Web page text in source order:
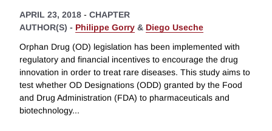
APRIL 23, 2018 - CHAPTER
AUTHOR(S) - Philippe Gorry & Diego Useche
Orphan Drug (OD) legislation has been implemented with
regulatory and financial incentives to encourage the drug
innovation in order to treat rare diseases. This study aims to
test whether OD Designations (ODD) granted by the Food
and Drug Administration (FDA) to pharmaceuticals and
biotechnology...